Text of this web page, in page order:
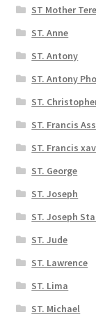
ST Mother
ST. Anne
ST. Antony
ST. Antony
ST.
ST. Francis
ST. Francis
ST. George
ST. Joseph
ST. Joseph
ST. Jude
ST. Lawrence
ST. Lima
ST. Michael